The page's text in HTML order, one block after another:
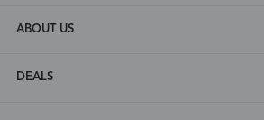
ABOUT US
DEALS